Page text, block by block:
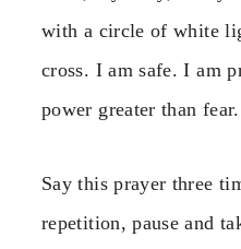
with a circle of white
cross. I am safe. I am
power greater than
Say this prayer three
repetition, pause and